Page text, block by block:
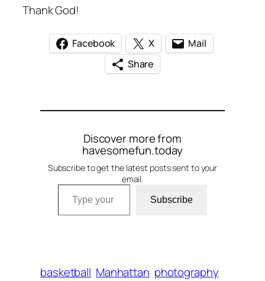
Thank God!
Facebook X
Mail
Share
Discover more from
havesomefun.today
Subscribe to get the latest posts sent to your
email.
Type your email…
Subscribe
basketball Manhattan photography